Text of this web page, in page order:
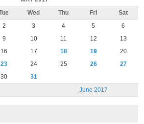
Wed Thu Fri Sat
June 2017
2 3 4 5
6
9 10 11 12
13
16 17 18 19
20
23 24 25 26
27
30 31